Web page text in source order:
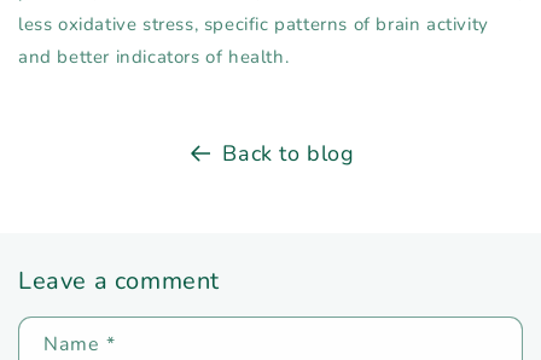
less oxidative stress, specific patterns of brain activity
and better indicators of health.
Back to blog
Leave a comment
Name *